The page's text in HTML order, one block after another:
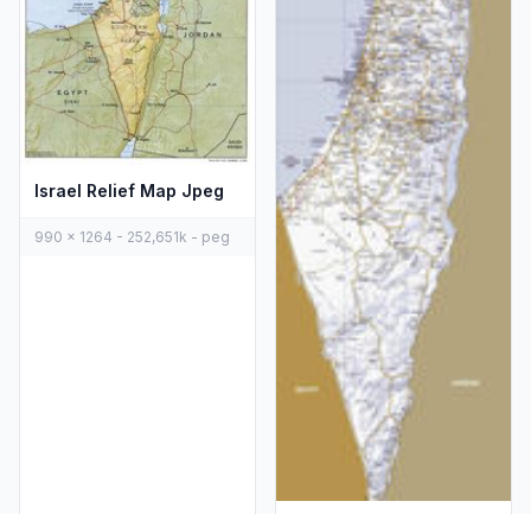
Israel Relief Map Jpeg
990 x 1264 - 252,651k - peg